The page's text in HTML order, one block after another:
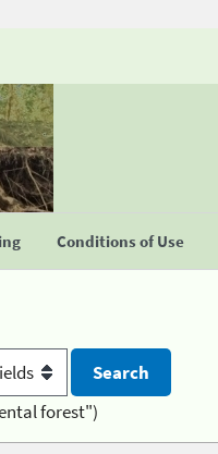
Conditions of Use
forest")